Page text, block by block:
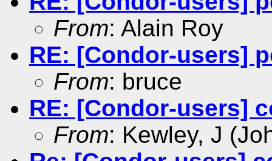
From: Alain Roy
RE: [Condor-users]
From: bruce
RE: [Condor-users]
From: Kewley, J